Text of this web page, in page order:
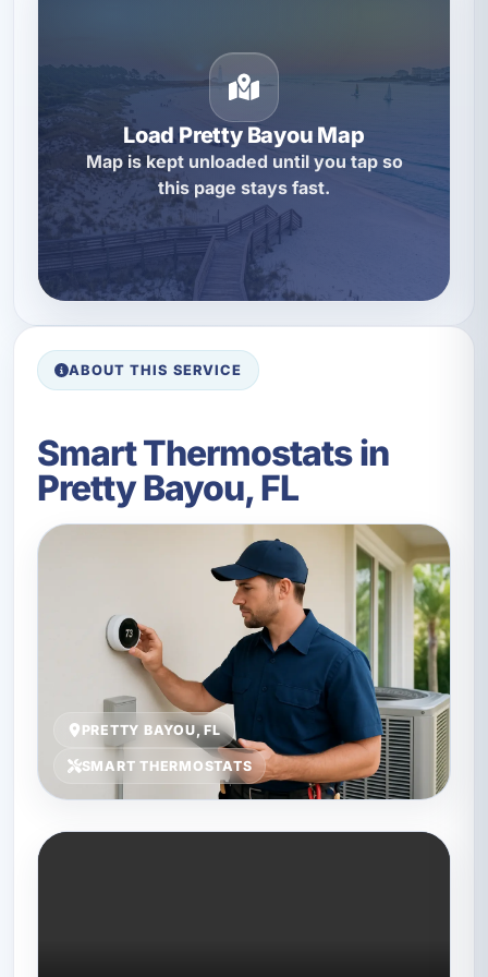
Load Pretty Bayou Map
Map is kept unloaded until you tap so
this page stays fast.
ABOUT THIS SERVICE
Smart Thermostats in
Pretty Bayou, FL
PRETTY BAYOU, FL
SMART THERMOSTATS